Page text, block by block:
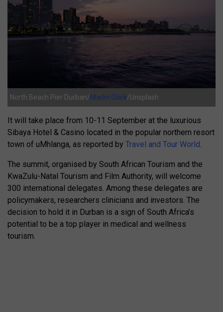
North Beach Pier Durban/Marlin Clark/Unsplash
It will take place from 10-11 September at the luxurious
Sibaya Hotel & Casino located in the popular northern resort
town of uMhlanga, as reported by Travel and Tour World.
The summit, organised by South African Tourism and the
KwaZulu-Natal Tourism and Film Authority, will welcome
300 international delegates. Among these delegates are
policymakers, researchers clinicians and investors. The
decision to hold it in Durban is a sign of South Africa’s
potential to be a top player in medical and wellness
tourism.